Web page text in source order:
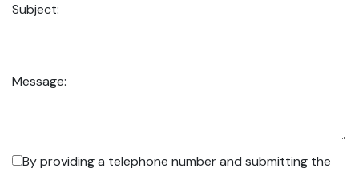
Subject:
Message:
By providing a telephone number and submitting the